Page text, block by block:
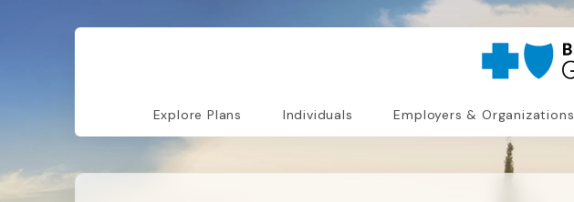
Explore Plans Individuals Employers & Organizations